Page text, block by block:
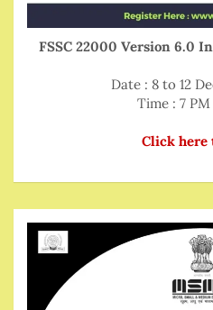
FSSC 22000 Version 6.0
Date : 8 to 12
Time : 7
Click here